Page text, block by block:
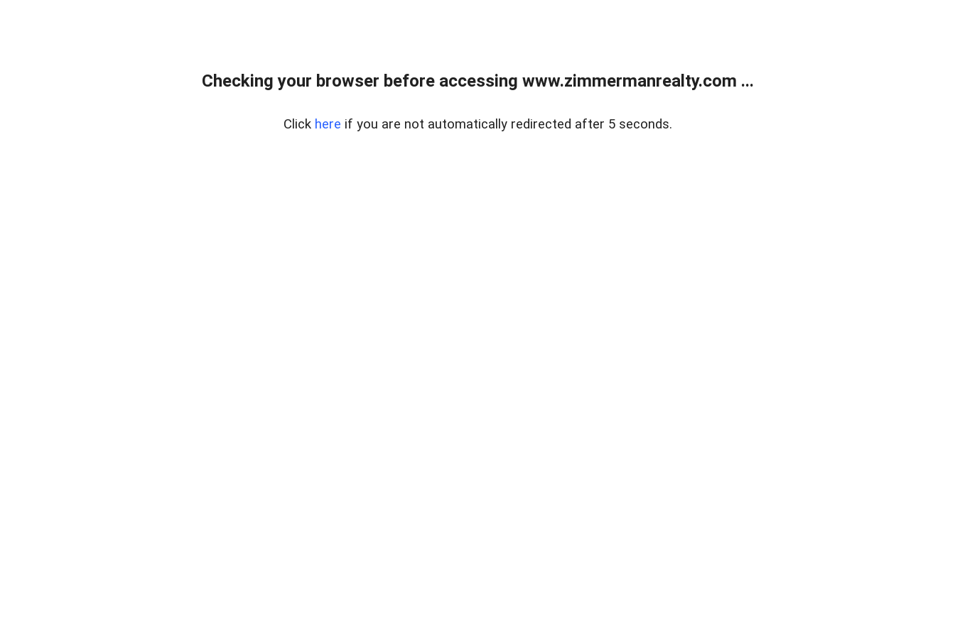
Checking your browser before accessing www.zimmermanrealty.com ...
Click here if you are not automatically redirected after 5 seconds.